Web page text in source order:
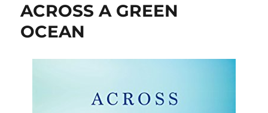
CONFIDENCE
ACROSS A GREEN
OCEAN